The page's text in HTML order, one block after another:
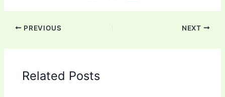
PREVIOUS NEXT
Related Posts